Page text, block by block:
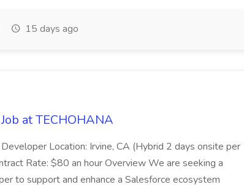
15 days ago
at TECHOHANA
Location: Irvine, CA (Hybrid 2 days onsite per
Rate: $80 an hour Overview We are seeking a
to support and enhance a Salesforce ecosystem